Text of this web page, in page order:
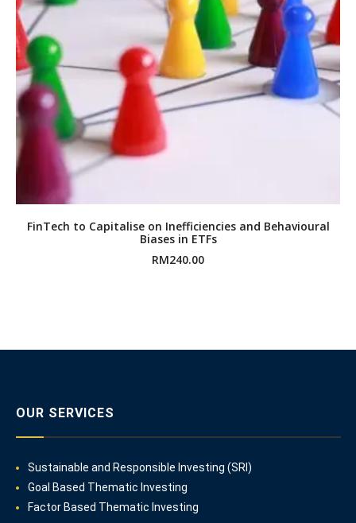
FinTech to Capitalise on Inefficiencies and Behavioural
Biases in ETFs
RM240.00
OUR SERVICES
Sustainable and Responsible Investing (SRI)
Goal Based Thematic Investing
Factor Based Thematic Investing